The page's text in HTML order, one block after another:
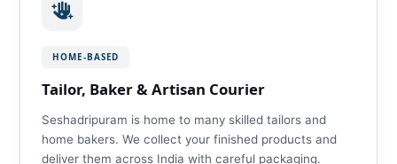
HOME‑BASED
Tailor, Baker & Artisan Courier
Seshadripuram is home to many skilled tailors and
home bakers. We collect your finished products and
deliver them across India with careful packaging.